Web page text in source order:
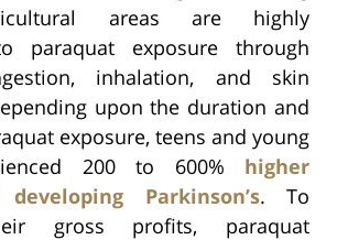
areas are highly
paraquat exposure through
inhalation, and skin
upon the duration and
exposure, teens and young
200 to 600% higher
Parkinson’s. To
gross profits, paraquat